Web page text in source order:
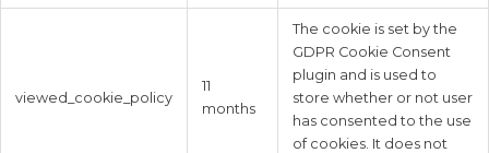
viewed_cookie_policy
11
months
The cookie is set by the
GDPR Cookie Consent
plugin and is used to
store whether or not user
has consented to the use
of cookies. It does not